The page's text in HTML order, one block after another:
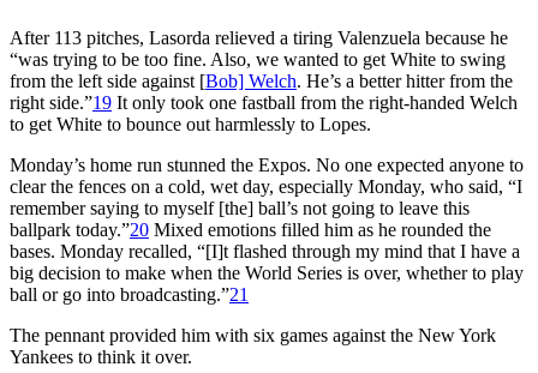
After 113 pitches, Lasorda relieved a tiring Valenzuela because he
“was trying to be too fine. Also, we wanted to get White to swing
from the left side against [Bob] Welch. He’s a better hitter from the
right side.”19 It only took one fastball from the right-handed Welch
to get White to bounce out harmlessly to Lopes.
Monday’s home run stunned the Expos. No one expected anyone to
clear the fences on a cold, wet day, especially Monday, who said, “I
remember saying to myself [the] ball’s not going to leave this
ballpark today.”20 Mixed emotions filled him as he rounded the
bases. Monday recalled, “[I]t flashed through my mind that I have a
big decision to make when the World Series is over, whether to play
ball or go into broadcasting.”21
The pennant provided him with six games against the New York
Yankees to think it over.